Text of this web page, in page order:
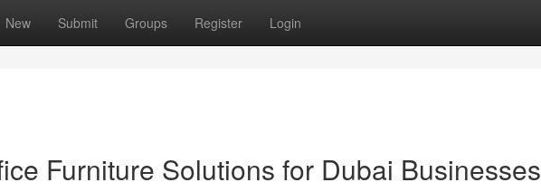
New Submit Groups Register Login
Furniture Solutions for Dubai Businesses